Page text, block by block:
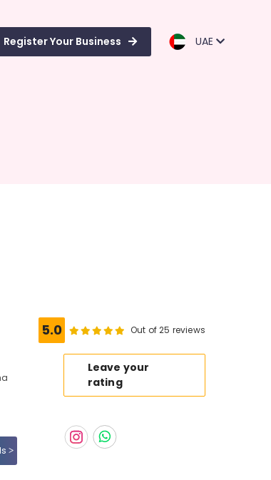
Register Your Business UAE
5.0 Out of 25 reviews
Leave your
rating